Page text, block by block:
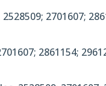
2701607;
2861154;